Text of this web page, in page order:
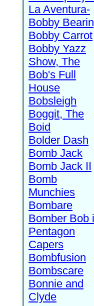
La Aventura-
Bobby
Bobby Carrot
Bobby Yazz
Show, The
Bob's Full
House
Bobsleigh
Boggit, The
Boid
Bolder Dash
Bomb Jack
Bomb Jack II
Bomb
Munchies
Bombare
Bomber Bob
Pentagon
Capers
Bombfusion
Bombscare
Bonnie and
Clyde